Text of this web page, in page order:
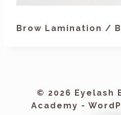
Brow Lamination /
© 2026 Eyelash
Academy -